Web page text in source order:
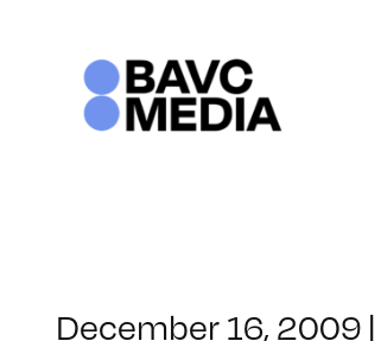
December 16, 2009 |